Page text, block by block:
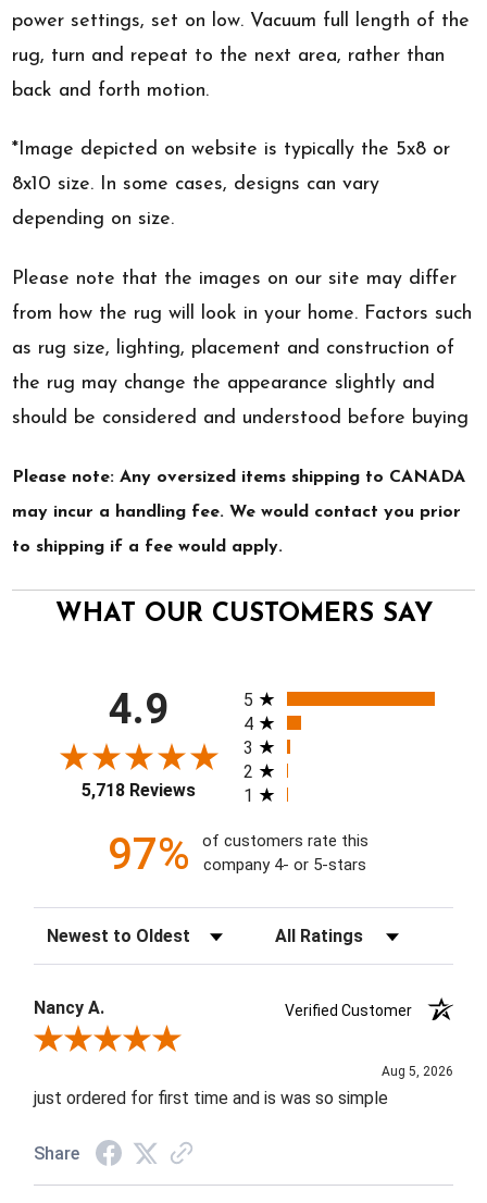
power settings, set on low. Vacuum full length of the
rug, turn and repeat to the next area, rather than
back and forth motion.
*Image depicted on website is typically the 5x8 or
8x10 size. In some cases, designs can vary
depending on size.
Please note that the images on our site may differ
from how the rug will look in your home. Factors such
as rug size, lighting, placement and construction of
the rug may change the appearance slightly and
should be considered and understood before buying
Please note: Any oversized items shipping to CANADA
may incur a handling fee. We would contact you prior
to shipping if a fee would apply.
WHAT OUR CUSTOMERS SAY
4.9
5,718 Reviews
All ratings
5
4
3
2
1
97%
of customers rate this
company 4- or 5-stars
Sort Reviews Filter Reviews by Rating
Nancy A.
Verified Customer
Review By Nancy A.
Aug 5, 2026
just ordered for first time and is was so simple
Share